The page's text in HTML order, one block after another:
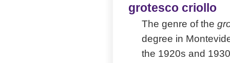
grotesco criollo
The genre of the
degree in
the 1920s and